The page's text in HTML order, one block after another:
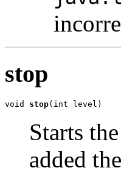
stop
void stop(int level)
Starts
added